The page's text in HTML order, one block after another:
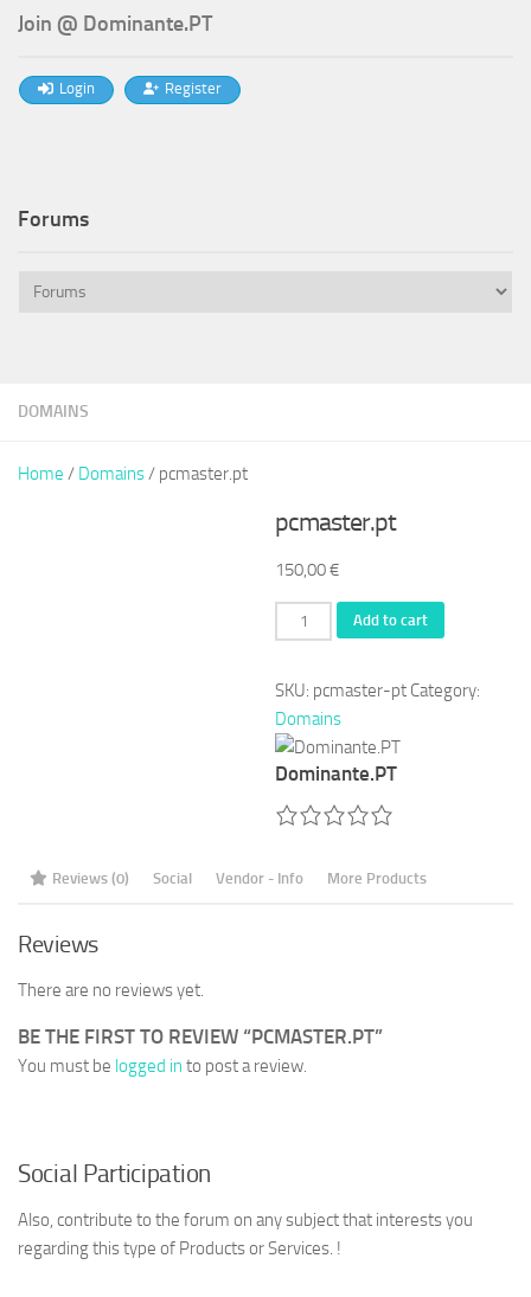
DOMAINS
Home / Domains/ pcmaster.pt
pcmaster.pt
150,00€
pcmaster.pt
quantity
Add to cart
SKU: pcmaster-pt Category:
Domains
Dominante.PT
Reviews (0) Social Vendor - Info More Products
Reviews
There are no reviews yet.
BE THE FIRST TO REVIEW “PCMASTER.PT”
You must be logged in to post a review.
Social Participation
Also, contribute to the forum on any subject that interests you
regarding this type of Products or Services. !
Join @ Dominante.PT
Login Register
Forums